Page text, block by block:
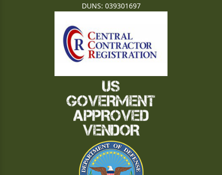
DUNS: 039301697